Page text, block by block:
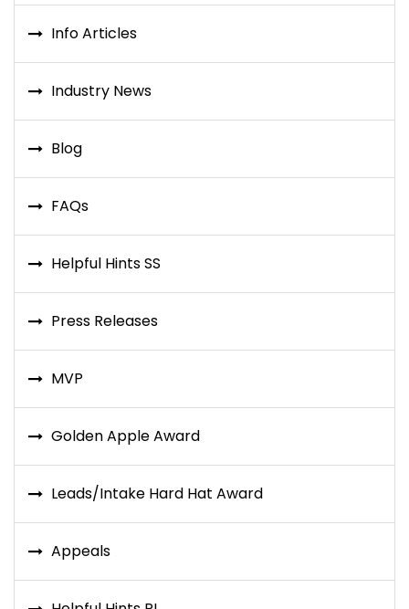
Info Articles
Industry News
Blog
FAQs
Helpful Hints SS
Press Releases
MVP
Golden Apple Award
Leads/Intake Hard Hat Award
Appeals